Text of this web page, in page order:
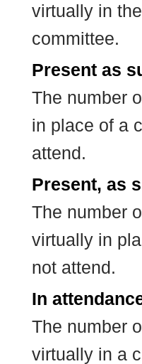
virtually in
committee.
Present as
The number
in place of a
attend.
Present, as
The number
virtually in
not attend.
In
The number
virtually in a